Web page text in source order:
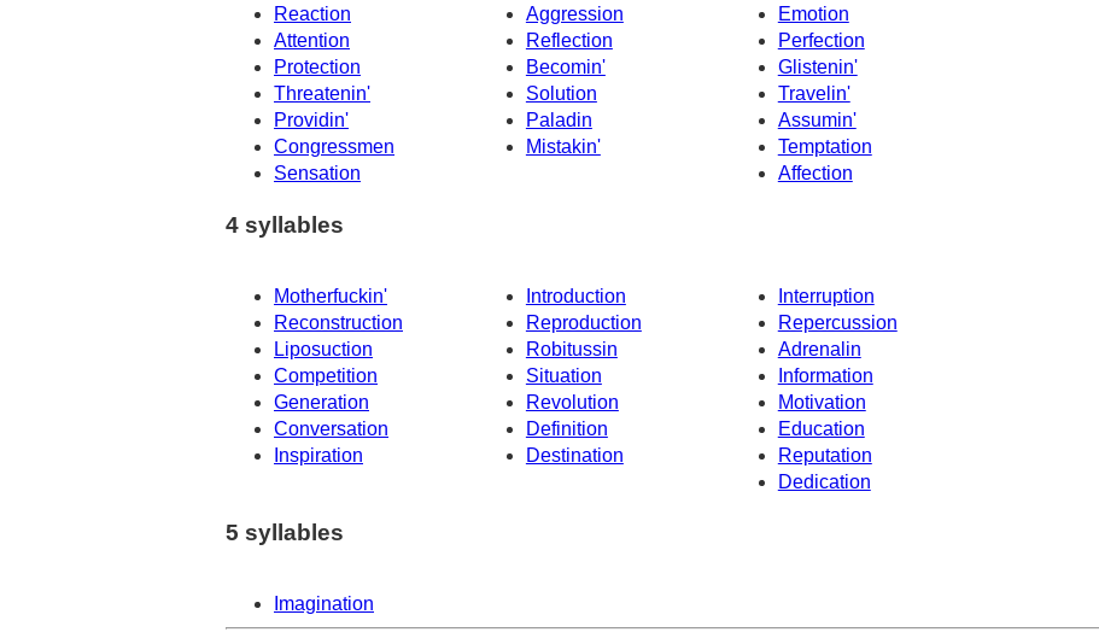
Reaction
Aggression
Emotion
Attention
Reflection
Perfection
Protection
Becomin'
Glistenin'
Threatenin'
Solution
Travelin'
Providin'
Paladin
Assumin'
Congressmen
Mistakin'
Temptation
Sensation
Affection
4 syllables
Motherfuckin' Introduction
Interruption
Reconstruction
Reproduction
Repercussion
Liposuction
Robitussin
Adrenalin
Competition
Situation
Information
Generation
Revolution
Motivation
Conversation
Definition
Education
Inspiration
Reputation
Destination
Dedication
5 syllables
Imagination